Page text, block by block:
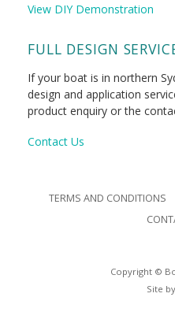
View DIY Demonstration
FULL DESIGN
If your boat is in northern
design and application
product enquiry or the
Contact Us
TERMS AND CONDITIONS
Copyright ©
Site by